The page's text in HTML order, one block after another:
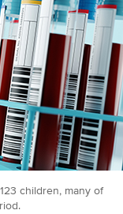
children, many of